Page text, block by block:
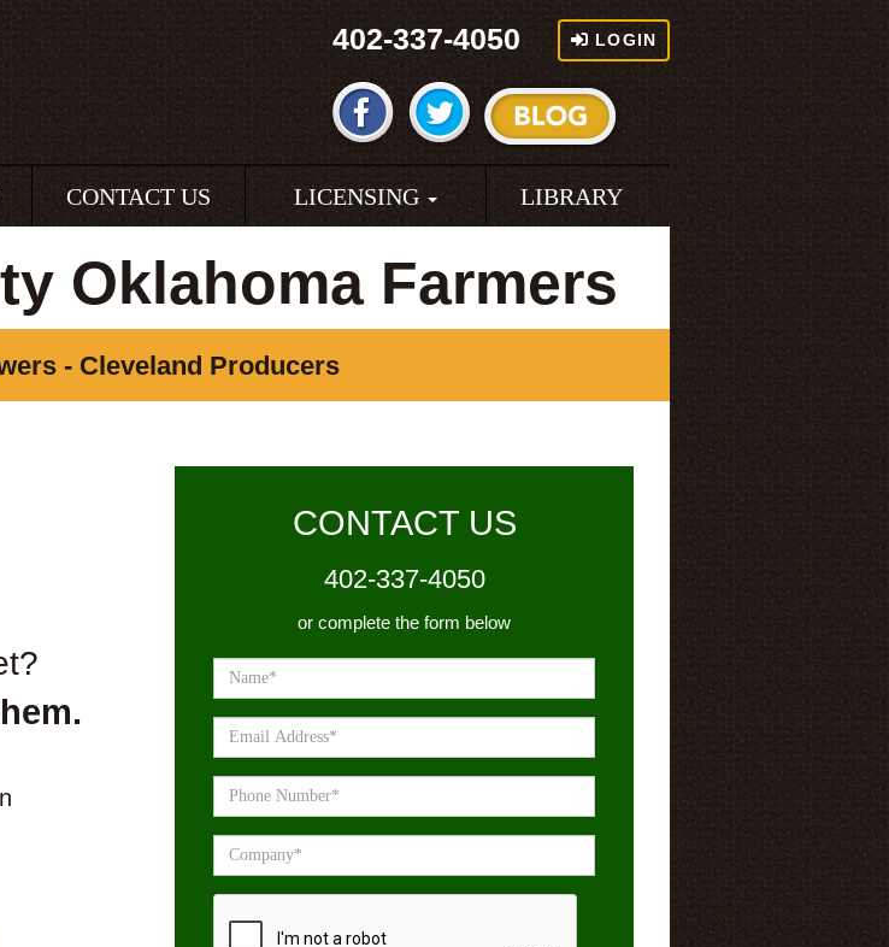
402-337-4050 LOGIN
CONTACT US LICENSING LIBRARY
Oklahoma Farmers
- Cleveland Producers
CONTACT US
402-337-4050
or complete the form below